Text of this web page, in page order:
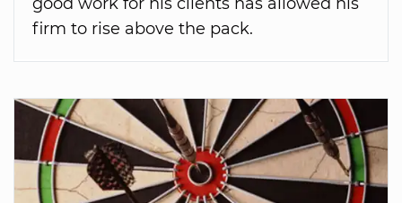
firm to rise above the pack.